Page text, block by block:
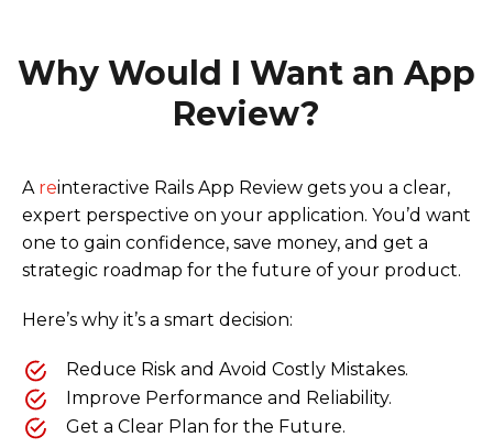
Why Would I Want an App
Review?
A reinteractive Rails App Review gets you a clear,
expert perspective on your application. You’d want
one to gain confidence, save money, and get a
strategic roadmap for the future of your product.
Here’s why it’s a smart decision:
Reduce Risk and Avoid Costly Mistakes.
Improve Performance and Reliability.
Get a Clear Plan for the Future.